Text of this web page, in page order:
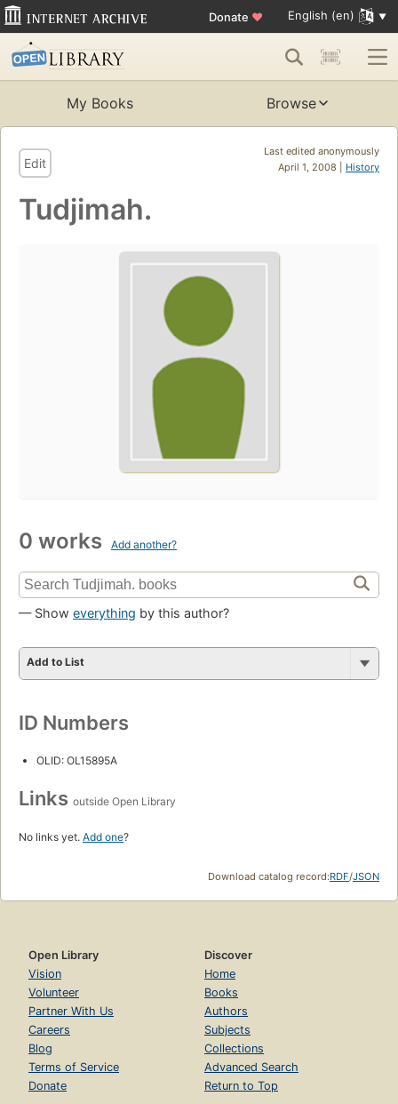
Donate ♥ English (en)
My Books Browse
Last edited anonymously
April 1, 2008 | History
Edit
Tudjimah.
0 works Add another?
— Show everything by this author?
Add to List
ID Numbers
OLID: OL15895A
Links outside Open Library
No links yet. Add one?
Download catalog record:RDF/JSON
Open Library
Vision
Volunteer
Partner With Us
Careers
Blog
Terms of Service
Donate
Discover
Home
Books
Authors
Subjects
Collections
Advanced Search
Return to Top